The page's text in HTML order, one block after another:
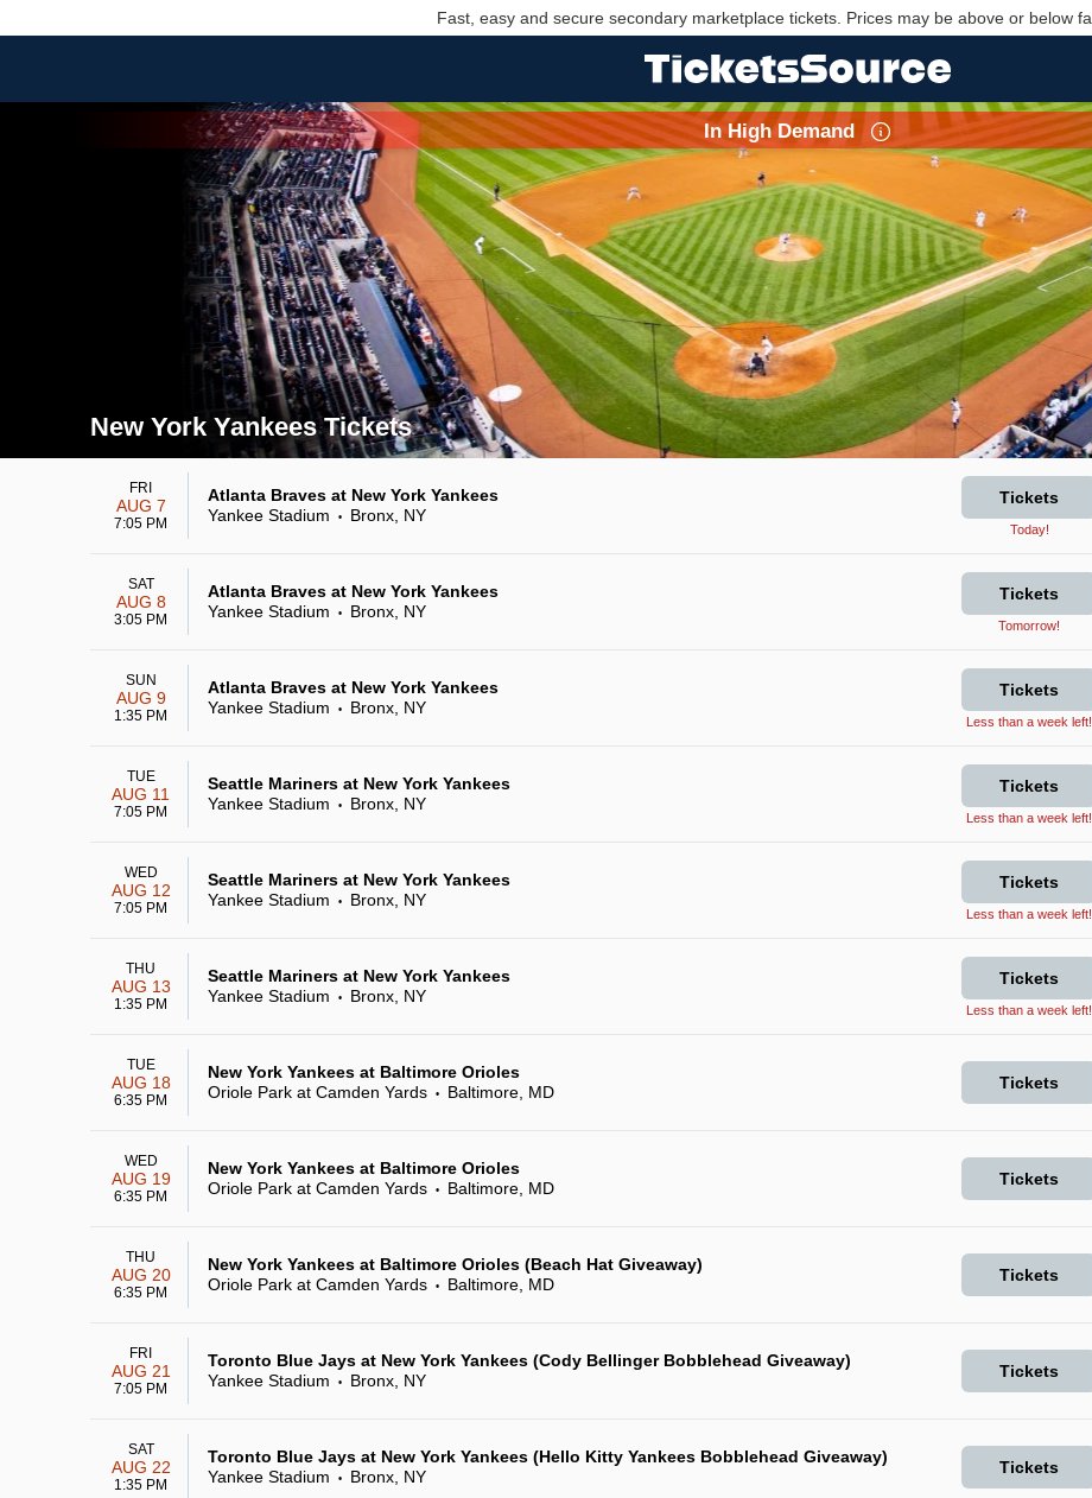
Fast, easy and secure secondary marketplace tickets. Prices may be above or below
New York Yankees Tickets
Search results for New York Yankees Tickets
In High Demand
FRI
AUG 7
7:05 PM
Atlanta Braves at New York Yankees
Yankee Stadium
• Bronx, NY
Tickets
Today!
SAT
AUG 8
3:05 PM
Atlanta Braves at New York Yankees
Yankee Stadium
• Bronx, NY
Tickets
Tomorrow!
SUN
AUG 9
1:35 PM
Atlanta Braves at New York Yankees
Yankee Stadium
• Bronx, NY
Tickets
Less than a week left!
TUE
AUG 11
7:05 PM
Seattle Mariners at New York Yankees
Yankee Stadium
• Bronx, NY
Tickets
Less than a week left!
WED
AUG 12
7:05 PM
Seattle Mariners at New York Yankees
Yankee Stadium
• Bronx, NY
Tickets
Less than a week left!
THU
AUG 13
1:35 PM
Seattle Mariners at New York Yankees
Yankee Stadium
• Bronx, NY
Tickets
Less than a week left!
TUE
AUG 18
6:35 PM
New York Yankees at Baltimore Orioles
Oriole Park at Camden Yards
• Baltimore, MD Tickets
WED
AUG 19
6:35 PM
New York Yankees at Baltimore Orioles
Oriole Park at Camden Yards
• Baltimore, MD Tickets
THU
AUG 20
6:35 PM
New York Yankees at Baltimore Orioles (Beach Hat Giveaway)
Oriole Park at Camden Yards
• Baltimore, MD Tickets
FRI
AUG 21
7:05 PM
Toronto Blue Jays at New York Yankees (Cody Bellinger Bobblehead Giveaway)
Yankee Stadium
• Bronx, NY Tickets
SAT
AUG 22
1:35 PM
Toronto Blue Jays at New York Yankees (Hello Kitty Yankees Bobblehead Giveaway)
Yankee Stadium
• Bronx, NY Tickets